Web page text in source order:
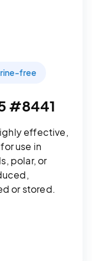
free
#8441
effective,
use in
polar, or
or stored.